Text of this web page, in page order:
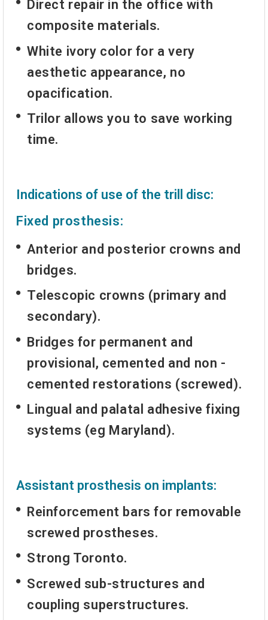
Direct repair in the office with
composite materials.
White ivory color for a very
aesthetic appearance, no
opacification.
Trilor allows you to save working
time.
Indications of use of the trill disc:
Fixed prosthesis:
Anterior and posterior crowns and
bridges.
Telescopic crowns (primary and
secondary).
Bridges for permanent and
provisional, cemented and non -
cemented restorations (screwed).
Lingual and palatal adhesive fixing
systems (eg Maryland).
Assistant prosthesis on implants:
Reinforcement bars for removable
screwed prostheses.
Strong Toronto.
Screwed sub-structures and
coupling superstructures.